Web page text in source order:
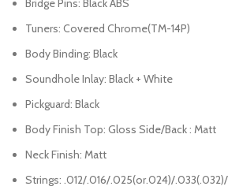
Bridge Pins: Black ABS
Tuners: Covered Chrome(TM-14P)
Body Binding: Black
Soundhole Inlay: Black + White
Pickguard: Black
Body Finish Top: Gloss Side/Back : Matt
Neck Finish: Matt
Strings: .012/.016/.025(or.024)/